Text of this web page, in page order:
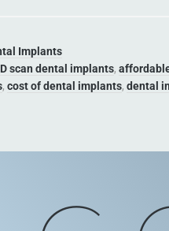
Implants
scan dental implants,
, cost of dental implants, dental